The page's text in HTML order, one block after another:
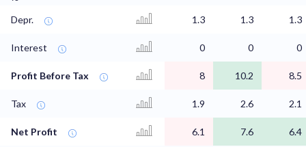
Depr. 1.3 1.3 1.3
Interest 0 0 0
Profit Before Tax 8 10.2 8.5
Tax 1.9 2.6 2.1
Net Profit 6.1 7.6 6.4